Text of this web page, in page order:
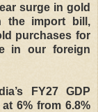
surge in gold
the import bill,
purchases for
in our foreign
FY27 GDP
6% from 6.8%